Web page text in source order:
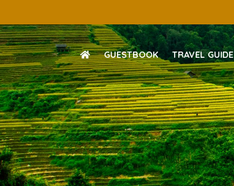
to
content
GUESTBOOK TRAVEL GUIDE